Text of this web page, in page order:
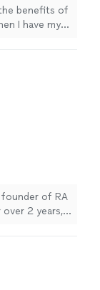
benefits of
I have my
founder of RA
over 2 years,
to stay
excellent